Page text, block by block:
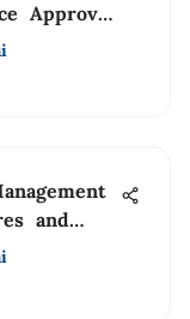
Approval
and